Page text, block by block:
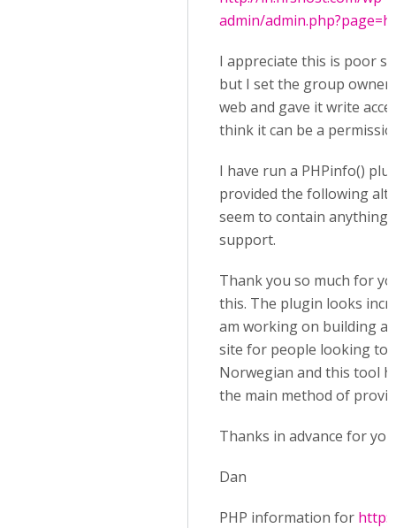
admin/
I appreciate this is poor
but I set the group
web and gave it write
think it can be a
I have run a PHPinfo()
provided the following
seem to contain anything
support.
Thank you so much for
this. The plugin looks
am working on building a
site for people looking to
Norwegian and this tool
the main method of
Thanks in advance for
Dan
PHP information for